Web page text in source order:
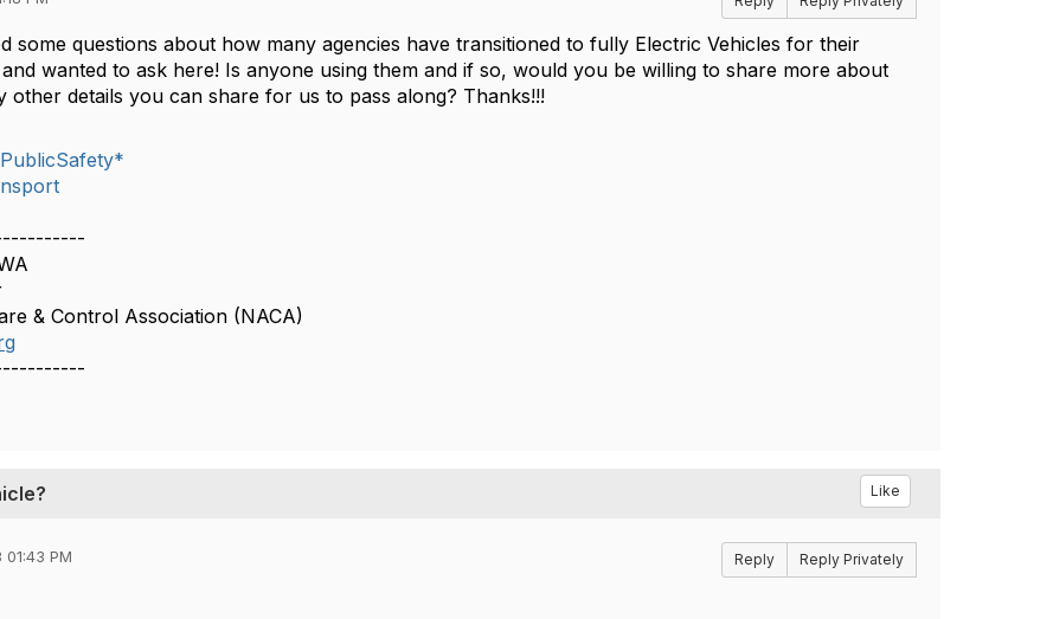
some questions about how many agencies have transitioned to fully Electric Vehicles for their
wanted to ask here! Is anyone using them and if so, would you be willing to share more about
other details you can share for us to pass along? Thanks!!!
& Control Association (NACA)
Like
PM Reply Reply Privately